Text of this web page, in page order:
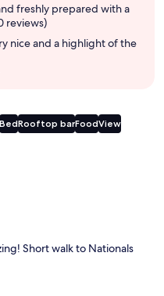
freshly prepared with a
reviews)
nice and a highlight of the
BedRooftop barFoodView
Short walk to Nationals